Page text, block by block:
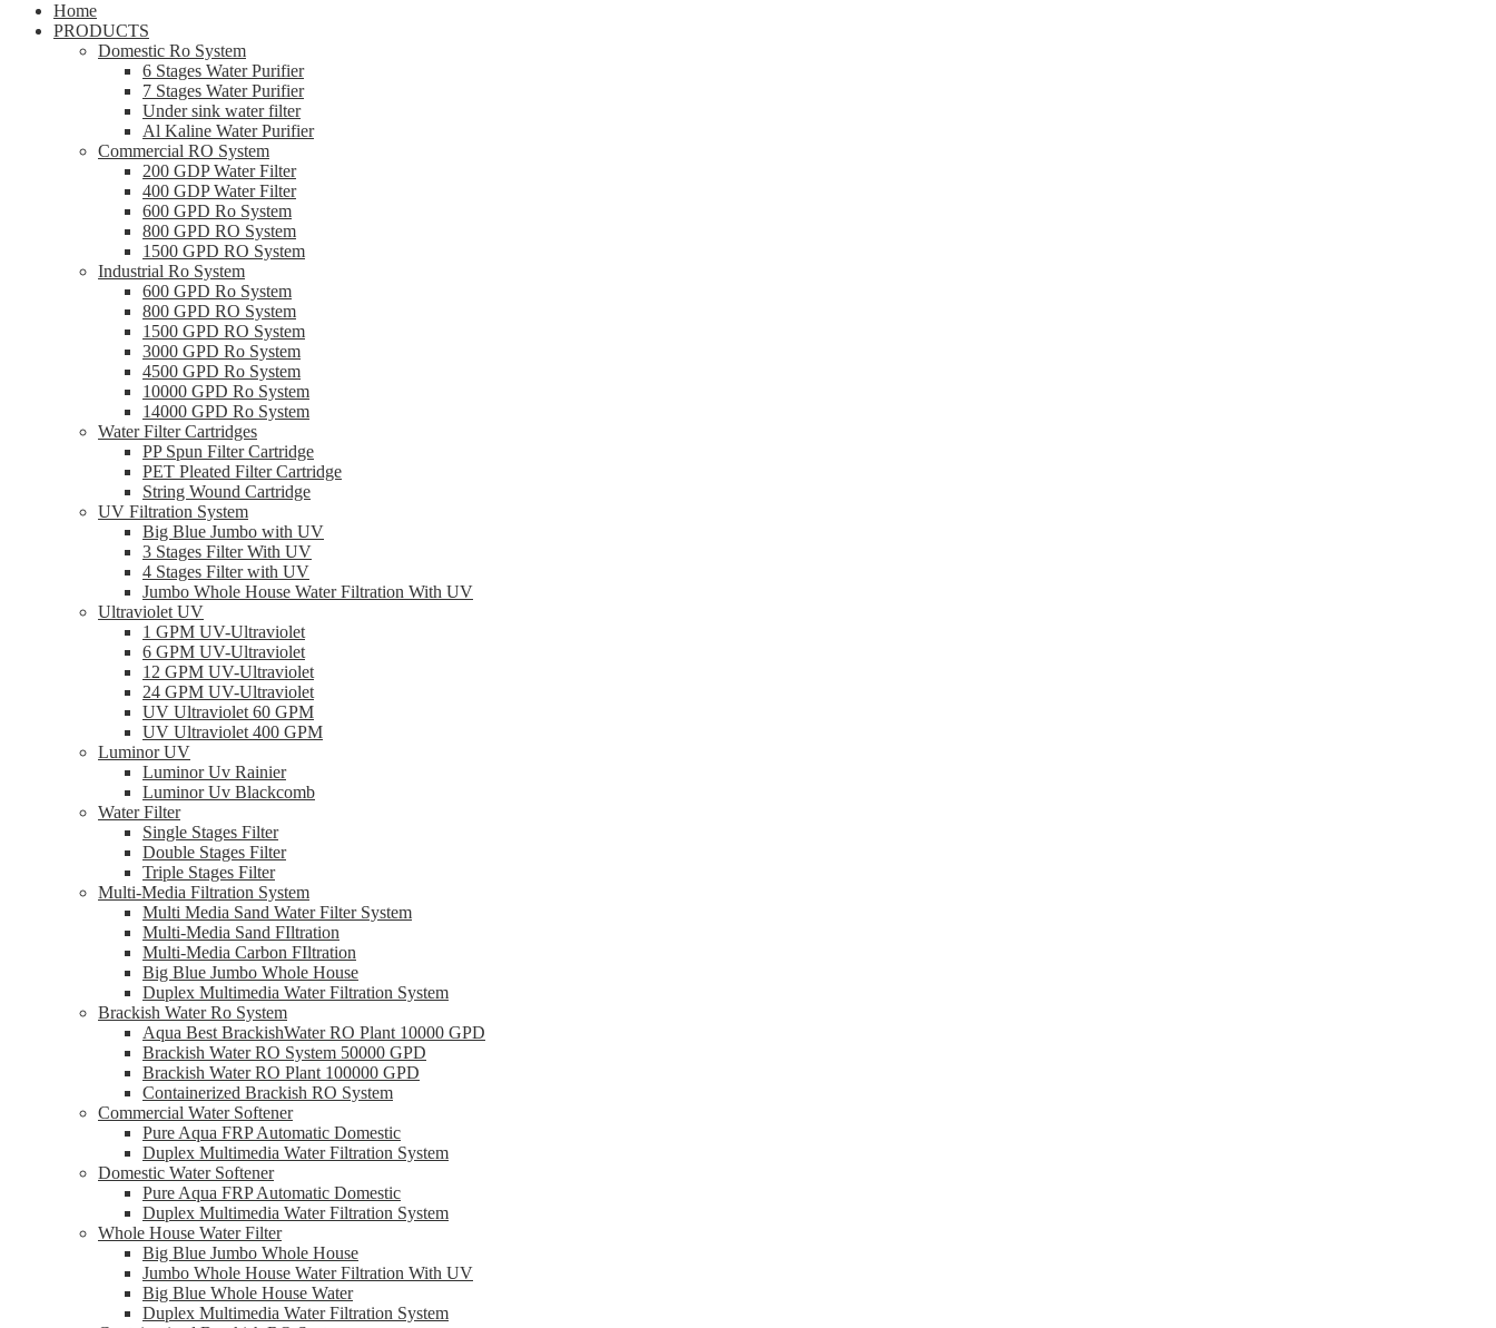
Home
PRODUCTS
Domestic Ro System
6 Stages Water Purifier
7 Stages Water Purifier
Under sink water filter
Al Kaline Water Purifier
Commercial RO System
200 GDP Water Filter
400 GDP Water Filter
600 GPD Ro System
800 GPD RO System
1500 GPD RO System
Industrial Ro System
600 GPD Ro System
800 GPD RO System
1500 GPD RO System
3000 GPD Ro System
4500 GPD Ro System
10000 GPD Ro System
14000 GPD Ro System
Water Filter Cartridges
PP Spun Filter Cartridge
PET Pleated Filter Cartridge
String Wound Cartridge
UV Filtration System
Big Blue Jumbo with UV
3 Stages Filter With UV
4 Stages Filter with UV
Jumbo Whole House Water Filtration With UV
Ultraviolet UV
1 GPM UV-Ultraviolet
6 GPM UV-Ultraviolet
12 GPM UV-Ultraviolet
24 GPM UV-Ultraviolet
UV Ultraviolet 60 GPM
UV Ultraviolet 400 GPM
Luminor UV
Luminor Uv Rainier
Luminor Uv Blackcomb
Water Filter
Single Stages Filter
Double Stages Filter
Triple Stages Filter
Multi-Media Filtration System
Multi Media Sand Water Filter System
Multi-Media Sand FIltration
Multi-Media Carbon FIltration
Big Blue Jumbo Whole House
Duplex Multimedia Water Filtration System
Brackish Water Ro System
Aqua Best BrackishWater RO Plant 10000 GPD
Brackish Water RO System 50000 GPD
Brackish Water RO Plant 100000 GPD
Containerized Brackish RO System
Commercial Water Softener
Pure Aqua FRP Automatic Domestic
Duplex Multimedia Water Filtration System
Domestic Water Softener
Pure Aqua FRP Automatic Domestic
Duplex Multimedia Water Filtration System
Whole House Water Filter
Big Blue Jumbo Whole House
Jumbo Whole House Water Filtration With UV
Big Blue Whole House Water
Duplex Multimedia Water Filtration System